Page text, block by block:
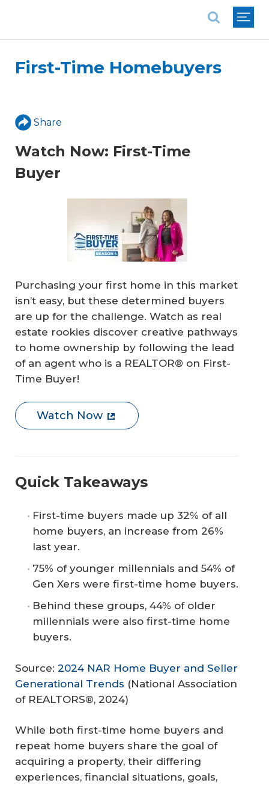
First-Time Homebuyers
Share
Watch Now: First-Time
Buyer
Purchasing your first home in this market
isn’t easy, but these determined buyers
are up for the challenge. Watch as real
estate rookies discover creative pathways
to home ownership by following the lead
of an agent who is a REALTOR® on First-
Time Buyer!
Watch Now
Quick Takeaways
First-time buyers made up 32% of all
home buyers, an increase from 26%
last year.
75% of younger millennials and 54% of
Gen Xers were first-time home buyers.
Behind these groups, 44% of older
millennials were also first-time home
buyers.
Source: 2024 NAR Home Buyer and Seller
Generational Trends (National Association
of REALTORS®, 2024)
While both first-time home buyers and
repeat home buyers share the goal of
acquiring a property, their differing
experiences, financial situations, goals,